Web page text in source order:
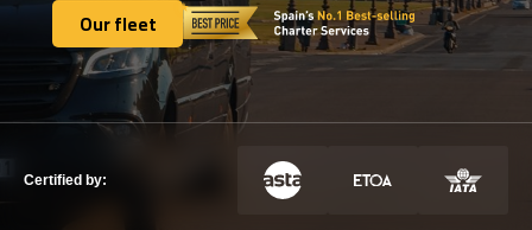
SERVICES Show dropdown
FLEET
Our fleet
Our fleet
Certified by: